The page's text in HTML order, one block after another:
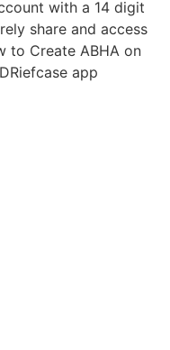
with a 14 digit
share and access
to Create ABHA on
app